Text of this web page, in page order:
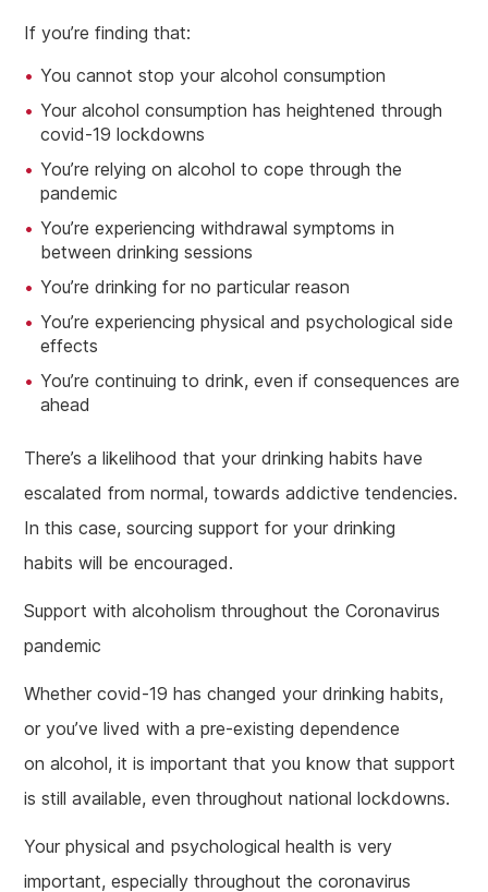
If you’re finding that:
You cannot stop your alcohol consumption
Your alcohol consumption has heightened through
covid-19 lockdowns
You’re relying on alcohol to cope through the
pandemic
You’re experiencing withdrawal symptoms in
between drinking sessions
You’re drinking for no particular reason
You’re experiencing physical and psychological side
effects
You’re continuing to drink, even if consequences are
ahead
There’s a likelihood that your drinking habits have
escalated from normal, towards addictive tendencies.
In this case, sourcing support for your drinking
habits will be encouraged.
Support with alcoholism throughout the Coronavirus
pandemic
Whether covid-19 has changed your drinking habits,
or you’ve lived with a pre-existing dependence
on alcohol, it is important that you know that support
is still available, even throughout national lockdowns.
Your physical and psychological health is very
important, especially throughout the coronavirus